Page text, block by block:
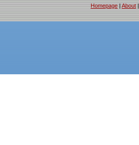
Homepage | About |